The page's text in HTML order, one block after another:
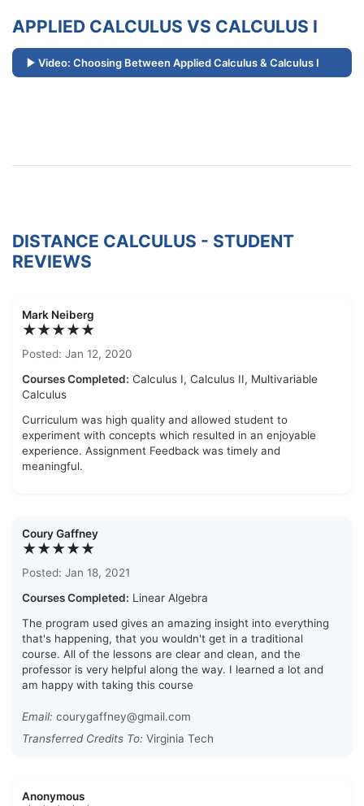
APPLIED CALCULUS VS CALCULUS I
Video: Choosing Between Applied Calculus & Calculus I
DISTANCE CALCULUS - STUDENT
REVIEWS
Mark Neiberg
★★★★★
Posted: Jan 12, 2020
Courses Completed: Calculus I, Calculus II, Multivariable
Calculus
Curriculum was high quality and allowed student to
experiment with concepts which resulted in an enjoyable
experience. Assignment Feedback was timely and
meaningful.
Coury Gaffney
★★★★★
Posted: Jan 18, 2021
Courses Completed: Linear Algebra
The program used gives an amazing insight into everything
that's happening, that you wouldn't get in a traditional
course. All of the lessons are clear and clean, and the
professor is very helpful along the way. I learned a lot and
am happy with taking this course
Email: courygaffney@gmail.com
Transferred Credits To: Virginia Tech
Anonymous